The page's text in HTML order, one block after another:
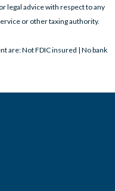
legal advice with respect to any
or other taxing authority.
are: Not FDIC insured | No bank